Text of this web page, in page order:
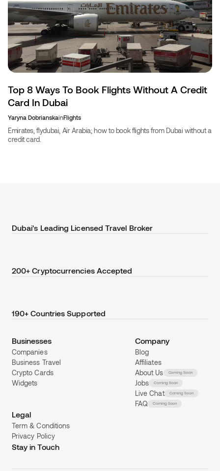
Top 8 Ways To Book Flights Without A Credit
Card In Dubai
Yaryna DobrianskainFlights
Emirates, flydubai, Air Arabia; how to book flights from Dubai without a
credit card.
Dubai's Leading Licensed Travel Broker
200+ Cryptocurrencies Accepted
190+ Countries Supported
Businesses
Companies
Business Travel
Crypto Cards
Widgets
Company
Blog
Affiliates
About Us
Coming Soon
Jobs Coming Soon
Live Chat Coming Soon
FAQ Coming Soon
Legal
Term & Conditions
Privacy Policy
Stay in Touch